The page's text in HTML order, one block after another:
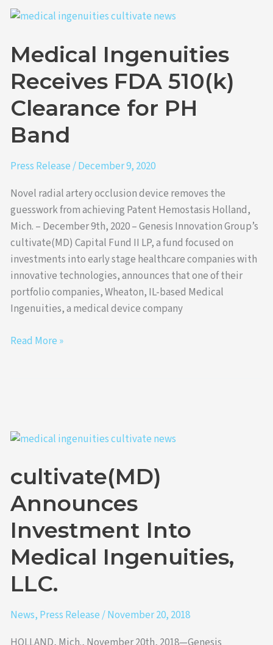
Medical Ingenuities
Receives FDA 510(k)
Clearance for PH
Band
Press Release/December 9, 2020
Novel radial artery occlusion device removes the
guesswork from achieving Patent Hemostasis Holland,
Mich. – December 9th, 2020 – Genesis Innovation Group’s
cultivate(MD) Capital Fund II LP, a fund focused on
investments into early stage healthcare companies with
innovative technologies, announces that one of their
portfolio companies, Wheaton, IL-based Medical
Ingenuities, a medical device company
Medical
Receives
FDA
510(k)
Clearance
for
PH
Band
Read More »
cultivate(MD)
Announces
Investment Into
Medical Ingenuities,
LLC.
News, Press Release/November 20, 2018
cultivate(MD)
Investment
Into
Medical
Ingenuities,
LLC.